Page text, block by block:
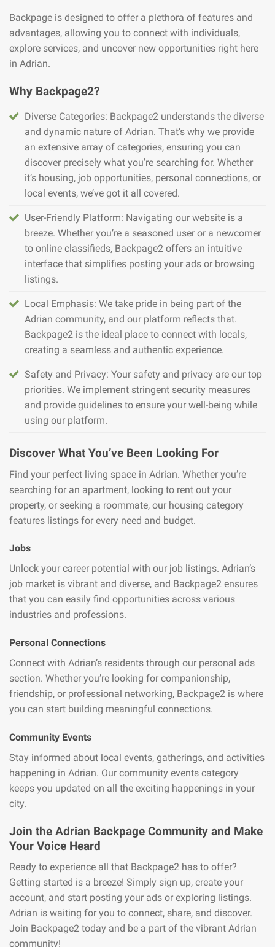
Backpage is designed to offer a plethora of features and
advantages, allowing you to connect with individuals,
explore services, and uncover new opportunities right here
in Adrian.
Why Backpage2?
Diverse Categories: Backpage2 understands the diverse
and dynamic nature of Adrian. That’s why we provide
an extensive array of categories, ensuring you can
discover precisely what you’re searching for. Whether
it’s housing, job opportunities, personal connections, or
local events, we’ve got it all covered.
User-Friendly Platform: Navigating our website is a
breeze. Whether you’re a seasoned user or a newcomer
to online classifieds, Backpage2 offers an intuitive
interface that simplifies posting your ads or browsing
listings.
Local Emphasis: We take pride in being part of the
Adrian community, and our platform reflects that.
Backpage2 is the ideal place to connect with locals,
creating a seamless and authentic experience.
Safety and Privacy: Your safety and privacy are our top
priorities. We implement stringent security measures
and provide guidelines to ensure your well-being while
using our platform.
Discover What You’ve Been Looking For
Find your perfect living space in Adrian. Whether you’re
searching for an apartment, looking to rent out your
property, or seeking a roommate, our housing category
features listings for every need and budget.
Jobs
Unlock your career potential with our job listings. Adrian’s
job market is vibrant and diverse, and Backpage2 ensures
that you can easily find opportunities across various
industries and professions.
Personal Connections
Connect with Adrian’s residents through our personal ads
section. Whether you’re looking for companionship,
friendship, or professional networking, Backpage2 is where
you can start building meaningful connections.
Community Events
Stay informed about local events, gatherings, and activities
happening in Adrian. Our community events category
keeps you updated on all the exciting happenings in your
city.
Join the Adrian Backpage Community and Make
Your Voice Heard
Ready to experience all that Backpage2 has to offer?
Getting started is a breeze! Simply sign up, create your
account, and start posting your ads or exploring listings.
Adrian is waiting for you to connect, share, and discover.
Join Backpage2 today and be a part of the vibrant Adrian
community!